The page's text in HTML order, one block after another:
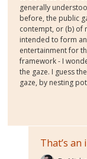
generally
before, the public
contempt, or (b) of
intended to form
entertainment for
framework - I
the gaze. I guess
gaze, by nesting
That’s